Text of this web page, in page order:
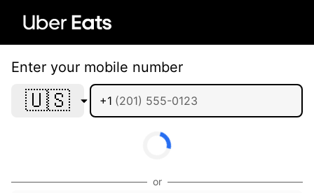
Enter your mobile number
🇺🇸 +1
or